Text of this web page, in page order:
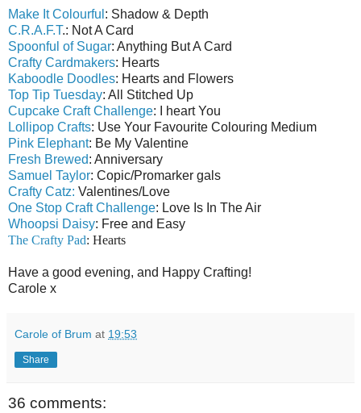
Make It Colourful : Shadow & Depth
C.R.A.F.T.: Not A Card
Spoonful of Sugar: Anything But A Card
Crafty Cardmakers: Hearts
Kaboodle Doodles: Hearts and Flowers
Top Tip Tuesday: All Stitched Up
Cupcake Craft Challenge: I heart You
Lollipop Crafts: Use Your Favourite Colouring Medium
Pink Elephant: Be My Valentine
Fresh Brewed: Anniversary
Samuel Taylor: Copic/Promarker gals
Crafty Catz: Valentines/Love
One Stop Craft Challenge: Love Is In The Air
Whoopsi Daisy: Free and Easy
The Crafty Pad: Hearts
Have a good evening, and Happy Crafting!
Carole x
Carole of Brum at 19:53
Share
36 comments: